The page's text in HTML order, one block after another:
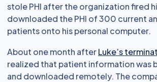
stole PHI after the organization fired
downloaded the PHI of 300 current
patients onto his personal computer.
About one month afterLuke’s
realized that patient information was
and downloaded remotely. The